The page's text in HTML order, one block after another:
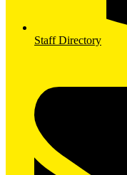
Staff Directory